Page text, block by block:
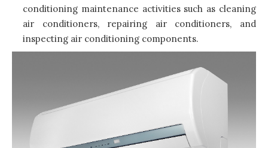
conditioning maintenance activities such as cleaning
air conditioners, repairing air conditioners, and
inspecting air conditioning components.